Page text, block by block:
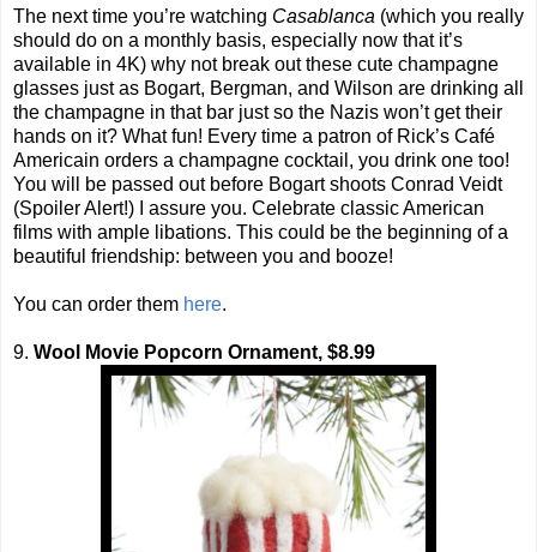
The next time you’re watching Casablanca (which you really
should do on a monthly basis, especially now that it’s
available in 4K) why not break out these cute champagne
glasses just as Bogart, Bergman, and Wilson are drinking all
the champagne in that bar just so the Nazis won’t get their
hands on it? What fun! Every time a patron of Rick’s Café
Americain orders a champagne cocktail, you drink one too!
You will be passed out before Bogart shoots Conrad Veidt
(Spoiler Alert!) I assure you. Celebrate classic American
films with ample libations. This could be the beginning of a
beautiful friendship: between you and booze!
You can order them here.
9. Wool Movie Popcorn Ornament, $8.99